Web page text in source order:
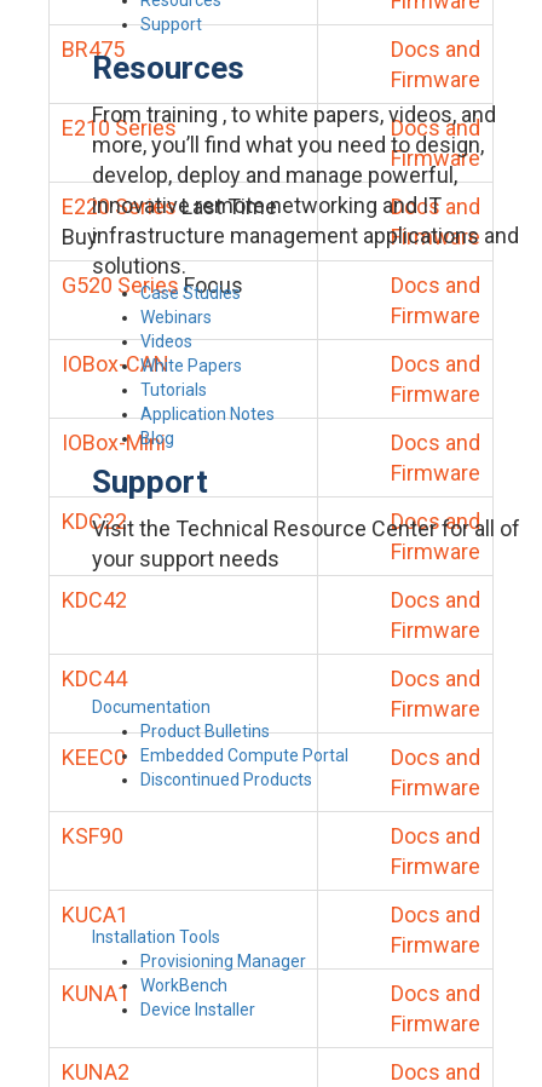
Support
Resources
From training , to white papers, videos, and
more, you’ll find what you need to design,
develop, deploy and manage powerful,
innovative remote networking and IT
infrastructure management applications and
solutions.
Case Studies
Webinars
Videos
White Papers
Tutorials
Application Notes
Blog
Support
Visit the Technical Resource Center for all of
your support needs
Documentation
Product Bulletins
Embedded Compute Portal
Discontinued Products
Installation Tools
Provisioning Manager
WorkBench
Device Installer
BR475
Docs and
Firmware
E210 Series
Docs and
Firmware
E220 SeriesLast Time
Buy
Docs and
Firmware
G520 Series Focus
Docs and
Firmware
IOBox-CAN
Docs and
Firmware
IOBox-Mini
Docs and
Firmware
KDC22
Docs and
Firmware
KDC42
Docs and
Firmware
KDC44
Docs and
Firmware
KEEC0
Docs and
Firmware
KSF90
Docs and
Firmware
KUCA1
Docs and
Firmware
KUNA1
Docs and
Firmware
KUNA2
Docs and